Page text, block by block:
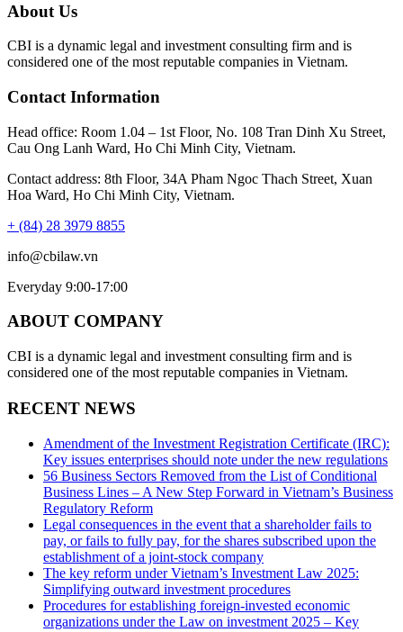
About Us
CBI is a dynamic legal and investment consulting firm and is
considered one of the most reputable companies in Vietnam.
Contact Information
Head office: Room 1.04 – 1st Floor, No. 108 Tran Dinh Xu Street,
Cau Ong Lanh Ward, Ho Chi Minh City, Vietnam.
Contact address: 8th Floor, 34A Pham Ngoc Thach Street, Xuan
Hoa Ward, Ho Chi Minh City, Vietnam.
+ (84) 28 3979 8855
info@cbilaw.vn
Everyday 9:00-17:00
ABOUT COMPANY
CBI is a dynamic legal and investment consulting firm and is
considered one of the most reputable companies in Vietnam.
RECENT NEWS
Amendment of the Investment Registration Certificate (IRC):
Key issues enterprises should note under the new regulations
56 Business Sectors Removed from the List of Conditional
Business Lines – A New Step Forward in Vietnam’s Business
Regulatory Reform
Legal consequences in the event that a shareholder fails to
pay, or fails to fully pay, for the shares subscribed upon the
establishment of a joint-stock company
The key reform under Vietnam’s Investment Law 2025:
Simplifying outward investment procedures
Procedures for establishing foreign-invested economic
organizations under the Law on investment 2025 – Key